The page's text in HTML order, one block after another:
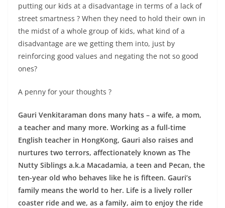
putting our kids at a disadvantage in terms of a lack of
street smartness ? When they need to hold their own in
the midst of a whole group of kids, what kind of a
disadvantage are we getting them into, just by
reinforcing good values and negating the not so good
ones?
A penny for your thoughts ?
Gauri Venkitaraman dons many hats – a wife, a mom,
a teacher and many more. Working as a full-time
English teacher in HongKong, Gauri also raises and
nurtures two terrors, affectionately known as The
Nutty Siblings a.k.a Macadamia, a teen and Pecan, the
ten-year old who behaves like he is fifteen. Gauri’s
family means the world to her. Life is a lively roller
coaster ride and we, as a family, aim to enjoy the ride